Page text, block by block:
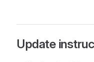
Update